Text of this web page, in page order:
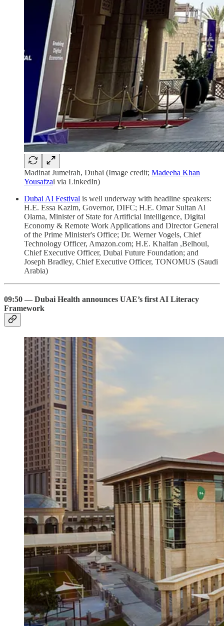
Madinat Jumeirah, Dubai (Image credit; Madeeha Khan
Yousafzai via LinkedIn)
Dubai AI Festival is well underway with headline speakers:
H.E. Essa Kazim, Governor, DIFC; H.E. Omar Sultan Al
Olama, Minister of State for Artificial Intelligence, Digital
Economy & Remote Work Applications and Director General
of the Prime Minister's Office; Dr. Werner Vogels, Chief
Technology Officer, Amazon.com; H.E. Khalfan ,Belhoul,
Chief Executive Officer, Dubai Future Foundation; and
Joseph Bradley, Chief Executive Officer, TONOMUS (Saudi
Arabia)
09:50 — Dubai Health announces UAE’s first AI Literacy
Framework